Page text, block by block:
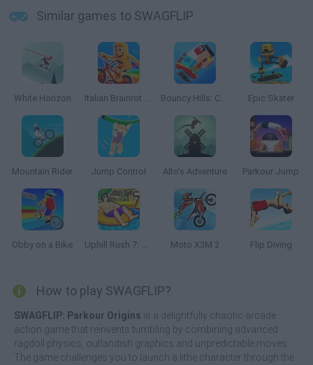
Similar games to SWAGFLIP
White Horizon Italian Brainrot Bike Rush Bouncy Hills: Chicken Flip Epic Skater
Mountain Rider Jump Control Alto's Adventure Parkour Jump
Obby on a Bike Uphill Rush 7: Waterpark Moto X3M 2 Flip Diving
How to play SWAGFLIP?
SWAGFLIP: Parkour Origins is a delightfully chaotic arcade
action game that reinvents tumbling by combining advanced
ragdoll physics, outlandish graphics and unpredictable moves.
The game challenges you to launch a lithe character through the